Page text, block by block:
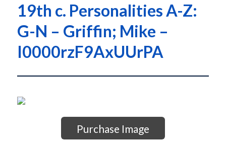
19th c. Personalities A-Z:
G-N – Griffin; Mike –
I0000rzF9AxUUrPA
Purchase Image